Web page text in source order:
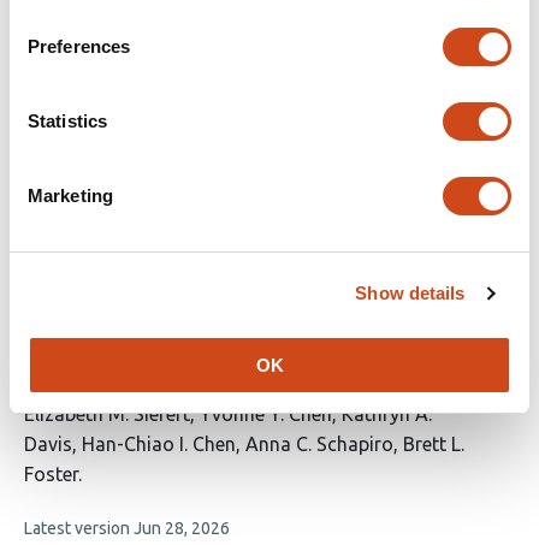
Preferences
Statistics
Marketing
Show details
OK
has
authors:
Xu Pavel Pivarshev
Amita
has
Latest version
Arousal state modulates human
This
article
has
authors:
Elizabeth M. Siefert Yvonne Y. Chen Kathryn A.
Davis Han-Chiao I. Chen Anna C. Schapiro Brett L.
Foster
This
Latest version Jun 28, 2026